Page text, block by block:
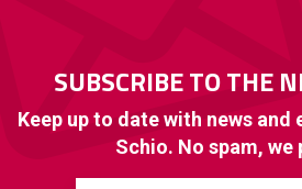
SUBSCRIBE TO THE
Keep up to date with news and
Schio. No spam, we